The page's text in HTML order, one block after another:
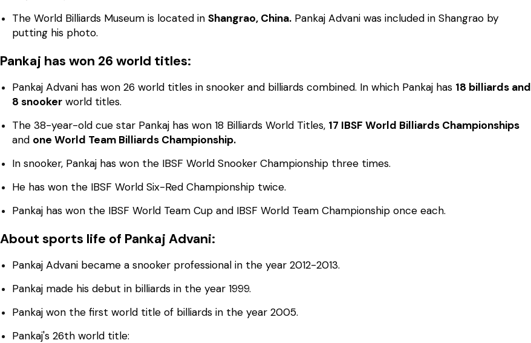
The World Billiards Museum is located in Shangrao, China. Pankaj Advani was included in Shangrao by
putting his photo.
Pankaj has won 26 world titles:
Pankaj Advani has won 26 world titles in snooker and billiards combined. In which Pankaj has 18 billiards and
8 snooker world titles.
The 38-year-old cue star Pankaj has won 18 Billiards World Titles, 17 IBSF World Billiards Championships
and one World Team Billiards Championship.
In snooker, Pankaj has won the IBSF World Snooker Championship three times.
He has won the IBSF World Six-Red Championship twice.
Pankaj has won the IBSF World Team Cup and IBSF World Team Championship once each.
About sports life of Pankaj Advani:
Pankaj Advani became a snooker professional in the year 2012-2013.
Pankaj made his debut in billiards in the year 1999.
Pankaj won the first world title of billiards in the year 2005.
Pankaj's 26th world title: